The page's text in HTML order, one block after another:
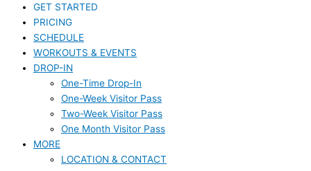
GET STARTED
PRICING
SCHEDULE
WORKOUTS & EVENTS
DROP-IN
One-Time Drop-In
One-Week Visitor Pass
Two-Week Visitor Pass
One Month Visitor Pass
MORE
LOCATION & CONTACT